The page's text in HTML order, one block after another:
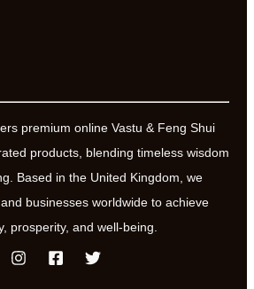
premium online Vastu & Feng Shui
products, blending timeless wisdom
Based in the United Kingdom, we
businesses worldwide to achieve
prosperity, and well-being.